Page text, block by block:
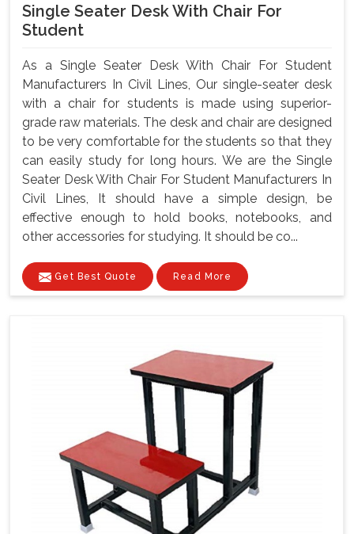
Single Seater Desk With Chair For
Student
As a Single Seater Desk With Chair For Student
Manufacturers In Civil Lines, Our single-seater desk
with a chair for students is made using superior-
grade raw materials. The desk and chair are designed
to be very comfortable for the students so that they
can easily study for long hours. We are the Single
Seater Desk With Chair For Student Manufacturers In
Civil Lines, It should have a simple design, be
effective enough to hold books, notebooks, and
other accessories for studying. It should be co...
Get Best Quote Read More